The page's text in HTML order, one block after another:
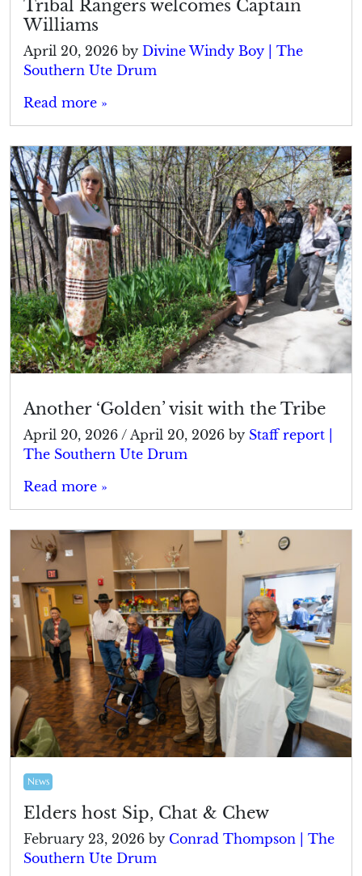
Tribal Rangers welcomes Captain
Williams
April 20, 2026 by Divine Windy Boy | The
Southern Ute Drum
Read more »
Another ‘Golden’ visit with the Tribe
April 20, 2026 / April 20, 2026 by Staff report |
The Southern Ute Drum
Read more »
News
Elders host Sip, Chat & Chew
February 23, 2026 by Conrad Thompson | The
Southern Ute Drum